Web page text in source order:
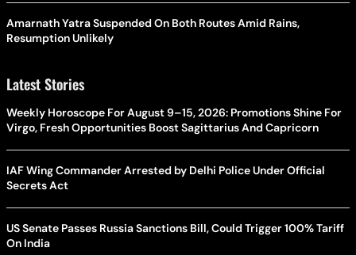
Amarnath Yatra Suspended On Both Routes Amid Rains,
Resumption Unlikely
Latest Stories
Weekly Horoscope For August 9–15, 2026: Promotions Shine For
Virgo, Fresh Opportunities Boost Sagittarius And Capricorn
IAF Wing Commander Arrested by Delhi Police Under Official
Secrets Act
US Senate Passes Russia Sanctions Bill, Could Trigger 100% Tariff
On India